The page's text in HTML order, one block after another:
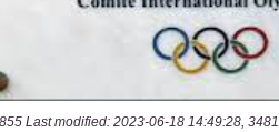
Last modified: 2023-06-18 14:49:28,